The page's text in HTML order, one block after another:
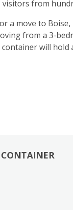
from
a move to
from a 3-
will